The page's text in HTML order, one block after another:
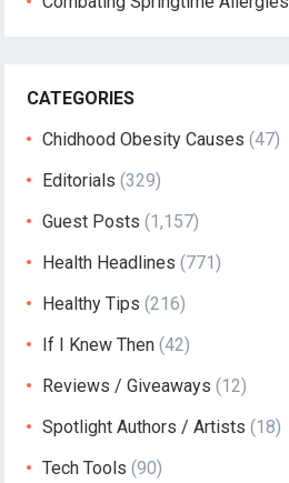
CATEGORIES
Chidhood Obesity Causes (47)
Editorials (329)
Guest Posts (1,157)
Health Headlines (771)
Healthy Tips (216)
If I Knew Then (42)
Reviews / Giveaways (12)
Spotlight Authors / Artists (18)
Tech Tools (90)